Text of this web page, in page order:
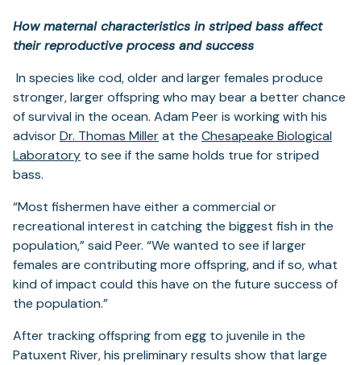
How maternal characteristics in striped bass affect
their reproductive process and success
In species like cod, older and larger females produce
stronger, larger offspring who may bear a better chance
of survival in the ocean. Adam Peer is working with his
advisorDr. Thomas Miller(opens
in
tab)
at the Chesapeake Biological
Laboratory(opens
new
tab)
to see if the same holds true for striped
bass.
“Most fishermen have either a commercial or
recreational interest in catching the biggest fish in the
population,” said Peer. “We wanted to see if larger
females are contributing more offspring, and if so, what
kind of impact could this have on the future success of
the population.”
After tracking offspring from egg to juvenile in the
Patuxent River, his preliminary results show that large